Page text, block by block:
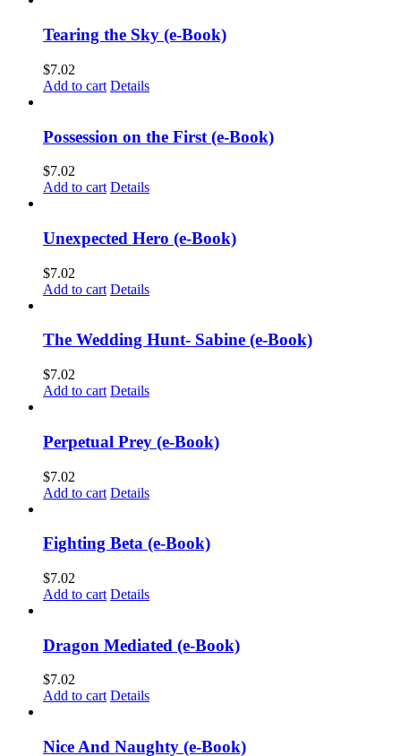
Tearing the Sky (e-Book)
$7.02
Add to cart Details
Possession on the First (e-Book)
$7.02
Add to cart Details
Unexpected Hero (e-Book)
$7.02
Add to cart Details
The Wedding Hunt- Sabine (e-Book)
$7.02
Add to cart Details
Perpetual Prey (e-Book)
$7.02
Add to cart Details
Fighting Beta (e-Book)
$7.02
Add to cart Details
Dragon Mediated (e-Book)
$7.02
Add to cart Details
Nice And Naughty (e-Book)